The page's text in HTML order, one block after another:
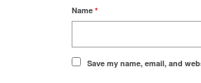
Name *
Save my name, email, and